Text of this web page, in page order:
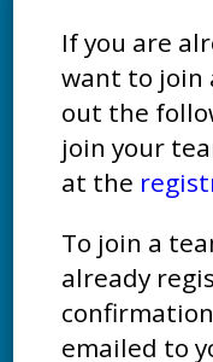
If you are
want to join
out the
join your
at the
To join a
already
emailed to